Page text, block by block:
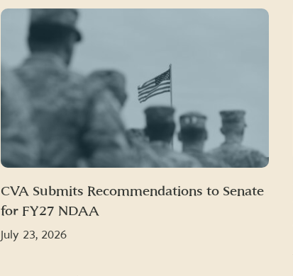
CVA Submits Recommendations to Senate
for FY27 NDAA
July 23, 2026